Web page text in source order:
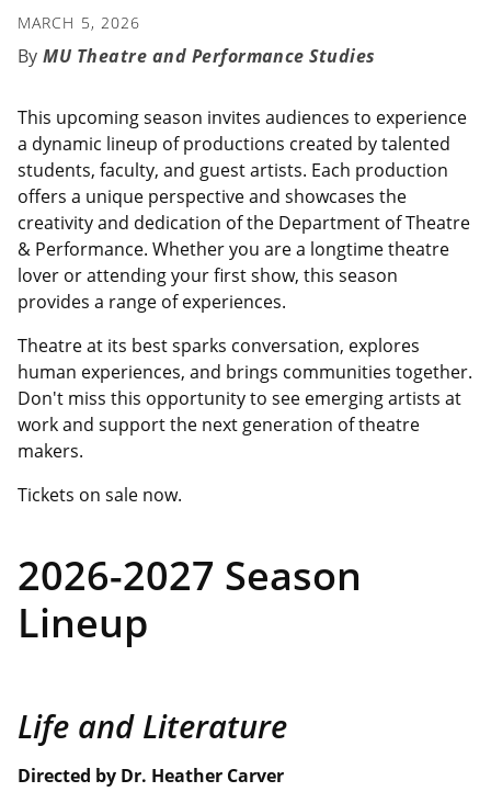
MARCH 5, 2026
MU Theatre and Performance Studies
This upcoming season invites audiences to experience
a dynamic lineup of productions created by talented
students, faculty, and guest artists. Each production
offers a unique perspective and showcases the
creativity and dedication of the Department of Theatre
& Performance. Whether you are a longtime theatre
lover or attending your first show, this season
provides a range of experiences.
Theatre at its best sparks conversation, explores
human experiences, and brings communities together.
Don't miss this opportunity to see emerging artists at
work and support the next generation of theatre
makers.
Tickets on sale now.
2026-2027 Season
Lineup
Life and Literature
Directed by Dr. Heather Carver